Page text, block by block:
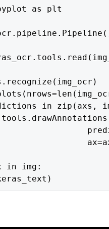
as plt
in zip(axs,
in img: